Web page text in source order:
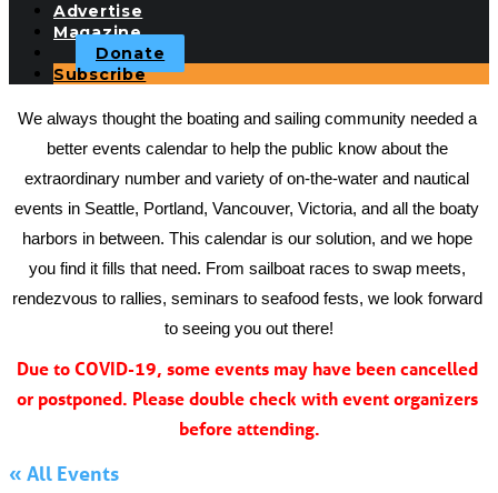
Advertise
Magazine
Donate
Subscribe
We always thought the boating and sailing community needed a
better events calendar to help the public know about the
extraordinary number and variety of on-the-water and nautical
events in Seattle, Portland, Vancouver, Victoria, and all the boaty
harbors in between. This calendar is our solution, and we hope
you find it fills that need. From sailboat races to swap meets,
rendezvous to rallies, seminars to seafood fests, we look forward
to seeing you out there!
Due to COVID-19, some events may have been cancelled
or postponed. Please double check with event organizers
before attending.
« All Events